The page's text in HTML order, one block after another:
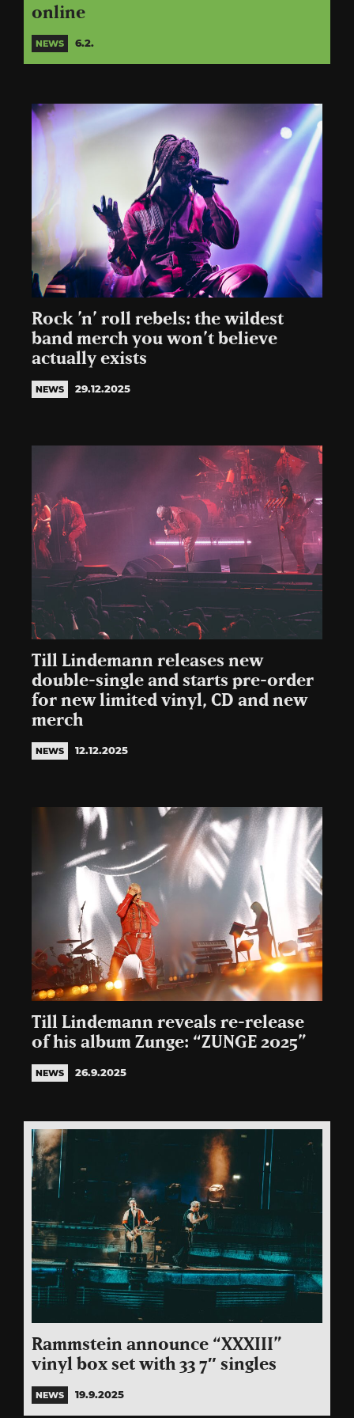
online
NEWS 6.2.
Rock ’n’ roll rebels: the wildest
band merch you won’t believe
actually exists
NEWS 29.12.2025
Till Lindemann releases new
double-single and starts pre-order
for new limited vinyl, CD and new
merch
NEWS 12.12.2025
Till Lindemann reveals re-release
of his album Zunge: “ZUNGE 2025”
NEWS 26.9.2025
Rammstein announce “XXXIII”
vinyl box set with 33 7″ singles
NEWS 19.9.2025